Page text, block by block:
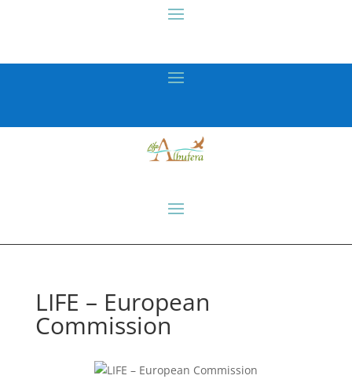
LIFE – European
Commission